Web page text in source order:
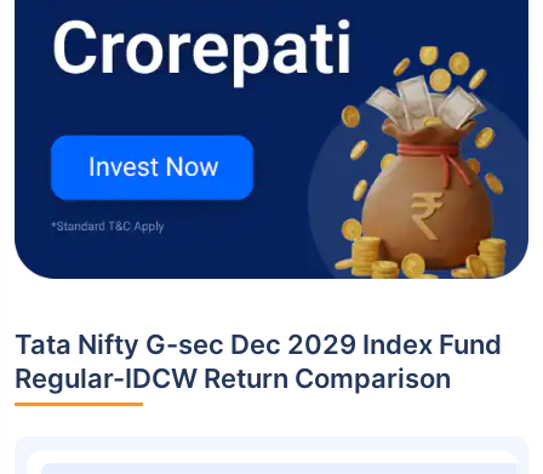
Tata Nifty G-sec Dec 2029 Index Fund
Regular-IDCW Return Comparison